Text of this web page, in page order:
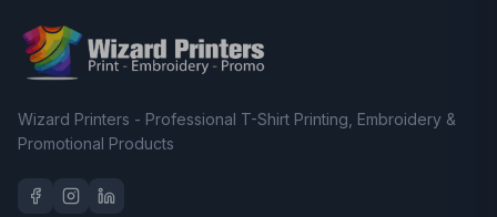
Wizard Printers - Professional T-Shirt Printing, Embroidery &
Promotional Products